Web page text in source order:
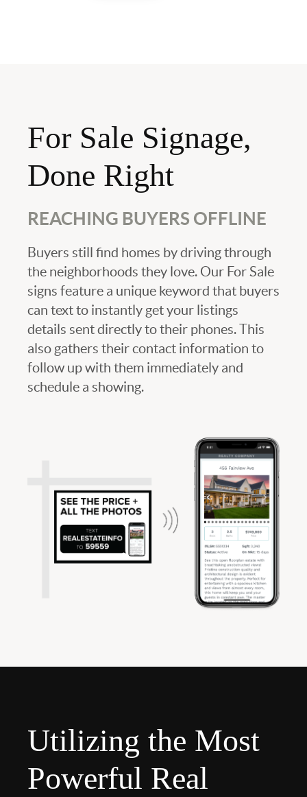
For Sale Signage,
Done Right
REACHING BUYERS OFFLINE
Buyers still find homes by driving through
the neighborhoods they love. Our For Sale
signs feature a unique keyword that buyers
can text to instantly get your listings
details sent directly to their phones. This
also gathers their contact information to
follow up with them immediately and
schedule a showing.
Utilizing the Most
Powerful Real